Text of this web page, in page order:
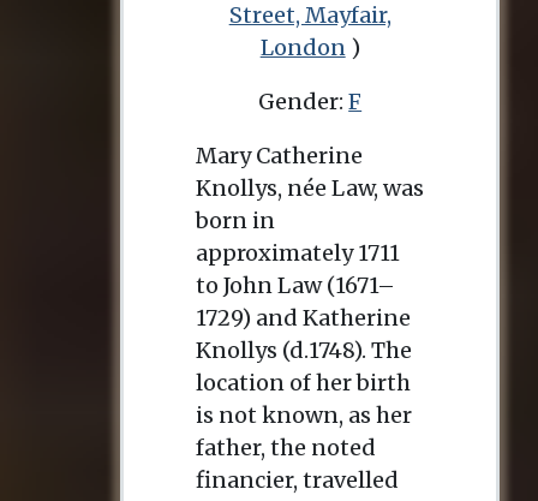
Street, Mayfair,
London)
Gender:F
Mary Catherine
Knollys, née Law, was
born in
approximately 1711
to John Law (1671–
1729) and Katherine
Knollys (d.1748). The
location of her birth
is not known, as her
father, the noted
financier, travelled